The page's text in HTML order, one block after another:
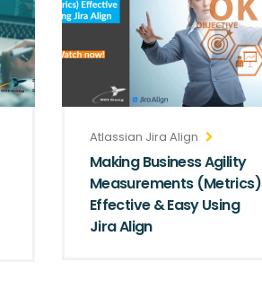
Atlassian Jira Align
Making Business Agility
Measurements (Metrics)
Effective & Easy Using
Jira Align